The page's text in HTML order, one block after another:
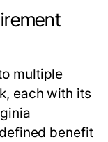
multiple
each with its
benefit